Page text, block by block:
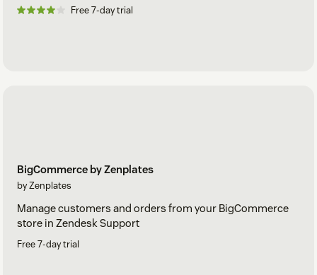
Free 7-day trial
BigCommerce by Zenplates
by Zenplates
Manage customers and orders from your BigCommerce
store in Zendesk Support
Free 7-day trial